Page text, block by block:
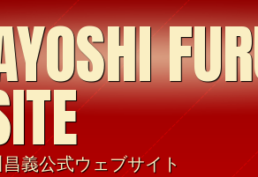
義公式ウェブサイト